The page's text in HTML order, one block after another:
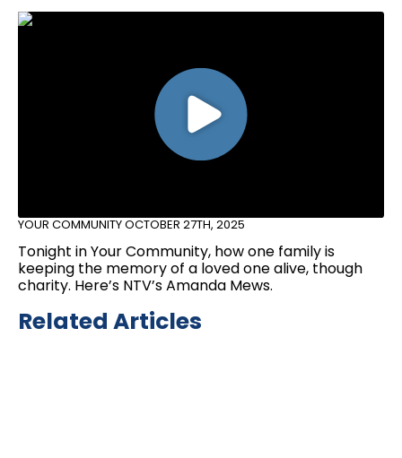
YOUR COMMUNITYOCTOBER 27TH, 2025
Tonight in Your Community, how one family is
keeping the memory of a loved one alive, though
charity. Here’s NTV’s Amanda Mews.
Related Articles